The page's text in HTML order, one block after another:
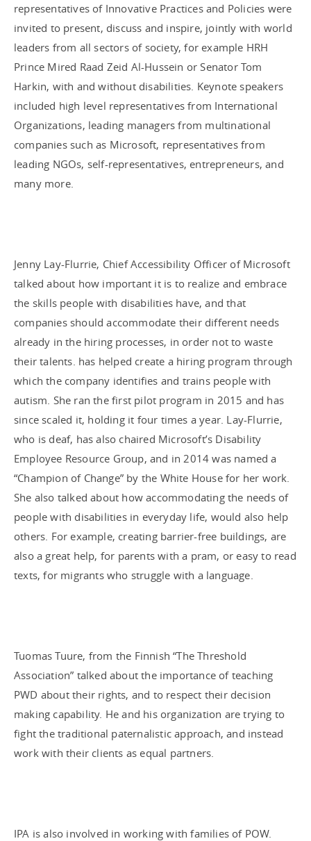
representatives of Innovative Practices and Policies were
invited to present, discuss and inspire, jointly with world
leaders from all sectors of society, for example HRH
Prince Mired Raad Zeid Al-Hussein or Senator Tom
Harkin, with and without disabilities. Keynote speakers
included high level representatives from International
Organizations, leading managers from multinational
companies such as Microsoft, representatives from
leading NGOs, self-representatives, entrepreneurs, and
many more.
Jenny Lay-Flurrie, Chief Accessibility Officer of Microsoft
talked about how important it is to realize and embrace
the skills people with disabilities have, and that
companies should accommodate their different needs
already in the hiring processes, in order not to waste
their talents. has helped create a hiring program through
which the company identifies and trains people with
autism. She ran the first pilot program in 2015 and has
since scaled it, holding it four times a year. Lay-Flurrie,
who is deaf, has also chaired Microsoft’s Disability
Employee Resource Group, and in 2014 was named a
“Champion of Change” by the White House for her work.
She also talked about how accommodating the needs of
people with disabilities in everyday life, would also help
others. For example, creating barrier-free buildings, are
also a great help, for parents with a pram, or easy to read
texts, for migrants who struggle with a language.
Tuomas Tuure, from the Finnish “The Threshold
Association” talked about the importance of teaching
PWD about their rights, and to respect their decision
making capability. He and his organization are trying to
fight the traditional paternalistic approach, and instead
work with their clients as equal partners.
IPA is also involved in working with families of POW.